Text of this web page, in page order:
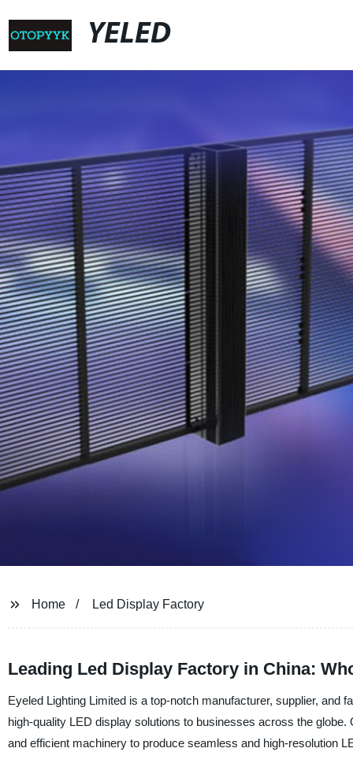
YELED
Home Led Display Factory
Leading Led Display Factory in China:
Eyeled Lighting Limited is a top-notch manufacturer, supplier, and
high-quality LED display solutions to businesses across the
and efficient machinery to produce seamless and high-resolution